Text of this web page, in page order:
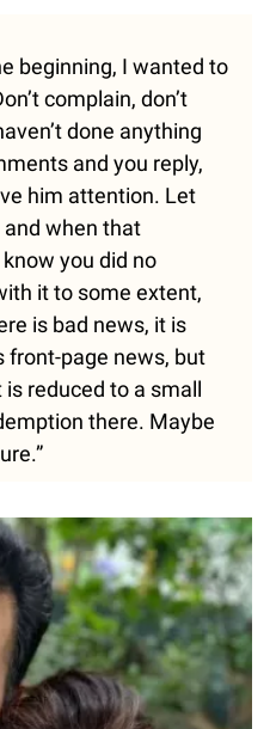
beginning, I wanted to
complain, don’t
done anything
and you reply,
him attention. Let
when that
you did no
it to some extent,
is bad news, it is
front-page news, but
reduced to a small
there. Maybe